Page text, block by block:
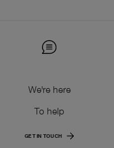
We're here
To help
GET IN TOUCH